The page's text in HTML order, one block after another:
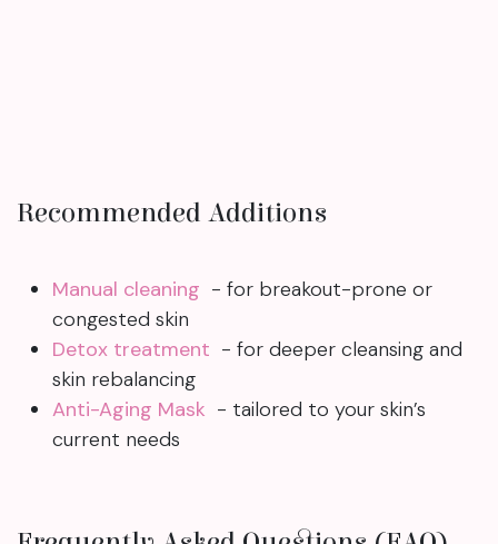
Recommended Additions
Manual cleaning - for breakout-prone or
congested skin
Detox treatment - for deeper cleansing and
skin rebalancing
Anti-Aging Mask - tailored to your skin’s
current needs